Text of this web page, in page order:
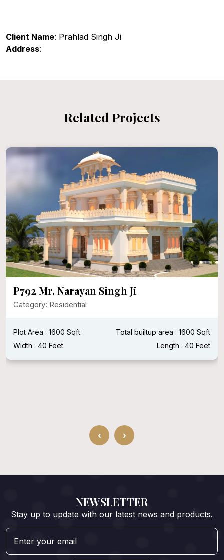
Client Name: Prahlad Singh Ji
Address:
Related Projects
P792 Mr. Narayan Singh Ji
Category: Residential
Plot Area : 1600 Sqft
Total builtup area : 1600 Sqft
Width : 40 Feet
Length : 40 Feet
‹ ›
NEWSLETTER
Stay up to update with our latest news and products.